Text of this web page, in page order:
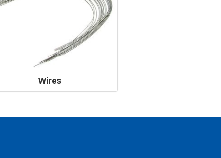
Wires